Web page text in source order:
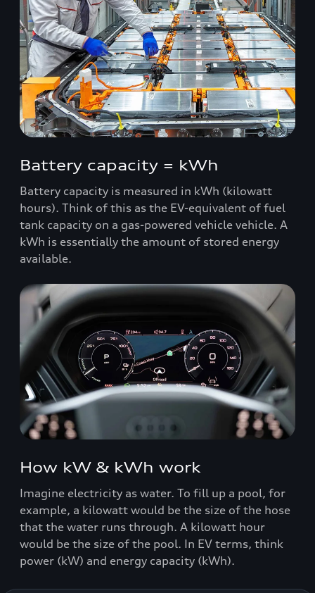
Battery capacity = kWh
Battery capacity is measured in kWh (kilowatt
hours). Think of this as the EV-equivalent of fuel
tank capacity on a gas-powered vehicle vehicle. A
kWh is essentially the amount of stored energy
available.
How kW & kWh work
Imagine electricity as water. To fill up a pool, for
example, a kilowatt would be the size of the hose
that the water runs through. A kilowatt hour
would be the size of the pool. In EV terms, think
power (kW) and energy capacity (kWh).